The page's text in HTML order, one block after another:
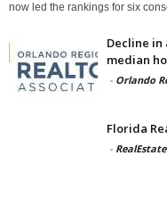
now led the rankings for six
Decline
median
- Orlando
Florida
-